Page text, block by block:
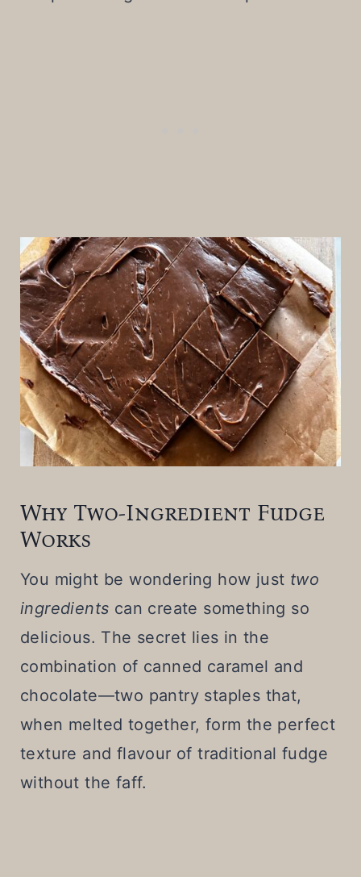
Why Two-Ingredient Fudge
Works
You might be wondering how just two
ingredients can create something so
delicious. The secret lies in the
combination of canned caramel and
chocolate—two pantry staples that,
when melted together, form the perfect
texture and flavour of traditional fudge
without the faff.